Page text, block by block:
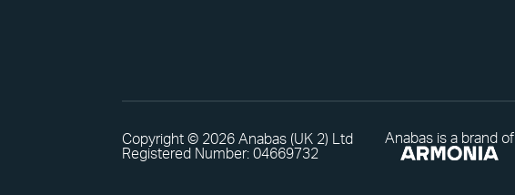
Copyright © 2026 Anabas (UK 2) Ltd
Registered Number: 04669732
Anabas is a brand of